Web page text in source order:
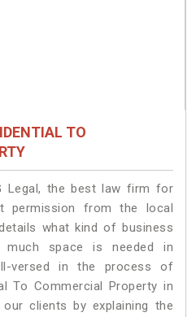
TO
Legal, the best law firm for
permission from the local
what kind of business
space is needed in
versed in the process of
To Commercial Property in
our clients by explaining the